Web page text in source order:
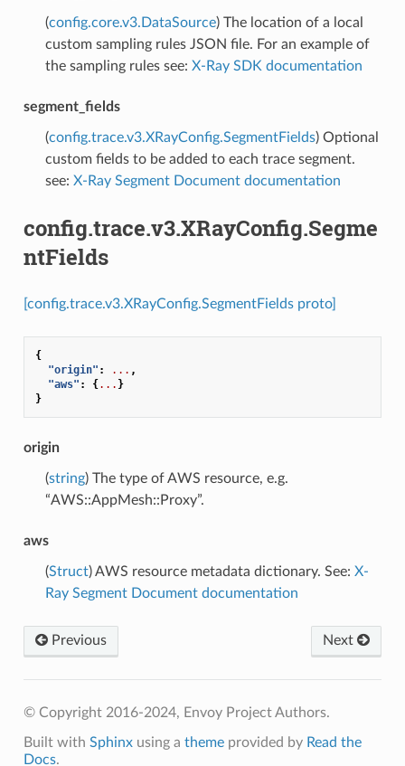
(config.core.v3.DataSource) The location of a local
custom sampling rules JSON file. For an example of
the sampling rules see: X-Ray SDK documentation
segment_fields
(config.trace.v3.XRayConfig.SegmentFields) Optional
custom fields to be added to each trace segment.
see: X-Ray Segment Document documentation
config.trace.v3.XRayConfig.Segme
ntFields
[config.trace.v3.XRayConfig.SegmentFields proto]
{
"origin" : ... ,
"aws" : {... }
}
origin
(string) The type of AWS resource, e.g.
“AWS::AppMesh::Proxy”.
aws
(Struct) AWS resource metadata dictionary. See: X-
Ray Segment Document documentation
Previous Next
© Copyright 2016-2024, Envoy Project Authors.
Built with Sphinxusing a themeprovided by Read the
Docs.